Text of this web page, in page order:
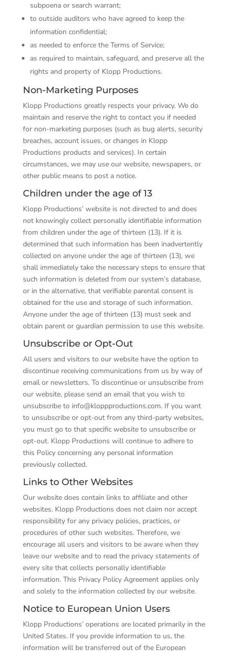
subpoena or search warrant;
to outside auditors who have agreed to keep the
information confidential;
as needed to enforce the Terms of Service;
as required to maintain, safeguard, and preserve all the
rights and property of Klopp Productions.
Non-Marketing Purposes
Klopp Productions greatly respects your privacy. We do
maintain and reserve the right to contact you if needed
for non-­marketing purposes (such as bug alerts, security
breaches, account issues, or changes in Klopp
Productions products and services). In certain
circumstances, we may use our website, newspapers, or
other public means to post a notice.
Children under the age of 13
Klopp Productions’ website is not directed to and does
not knowingly collect personally identifiable information
from children under the age of thirteen (13). If it is
determined that such information has been inadvertently
collected on anyone under the age of thirteen (13), we
shall immediately take the necessary steps to ensure that
such information is deleted from our system’s database,
or in the alternative, that verifiable parental consent is
obtained for the use and storage of such information.
Anyone under the age of thirteen (13) must seek and
obtain parent or guardian permission to use this website.
Unsubscribe or Opt-Out
All users and visitors to our website have the option to
discontinue receiving communications from us by way of
email or newsletters. To discontinue or unsubscribe from
our website, please send an email that you wish to
unsubscribe to info@kloppproductions.com. If you want
to unsubscribe or opt-out from any third-party websites,
you must go to that specific website to unsubscribe or
opt-out. Klopp Productions will continue to adhere to
this Policy concerning any personal information
previously collected.
Links to Other Websites
Our website does contain links to affiliate and other
websites. Klopp Productions does not claim nor accept
responsibility for any privacy policies, practices, or
procedures of other such websites. Therefore, we
encourage all users and visitors to be aware when they
leave our website and to read the privacy statements of
every site that collects personally identifiable
information. This Privacy Policy Agreement applies only
and solely to the information collected by our website.
Notice to European Union Users
Klopp Productions’ operations are located primarily in the
United States. If you provide information to us, the
information will be transferred out of the European